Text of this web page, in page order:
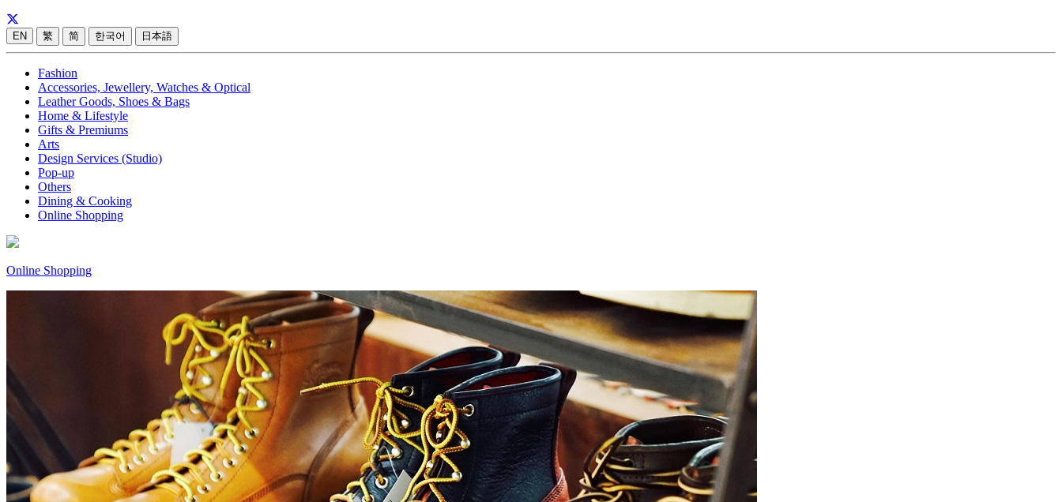
EN 繁 简 한국어 日本語
Fashion
Accessories, Jewellery, Watches & Optical
Leather Goods, Shoes & Bags
Home & Lifestyle
Gifts & Premiums
Arts
Design Services (Studio)
Pop-up
Others
Dining & Cooking
Online Shopping
Online Shopping